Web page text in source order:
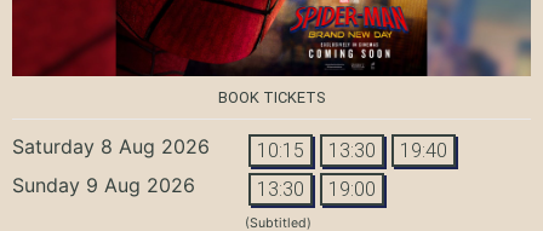
BOOK TICKETS
Saturday 8 Aug 2026 10:15 13:30 19:40
Sunday 9 Aug 2026 13:30 19:00
(Subtitled)